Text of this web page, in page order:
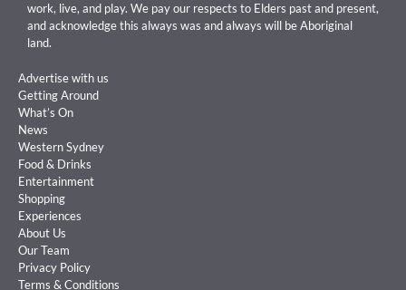
work, live, and play. We pay our respects to Elders past and present,
and acknowledge this always was and always will be Aboriginal
land.
Advertise with us
Getting Around
What’s On
News
Western Sydney
Food & Drinks
Entertainment
Shopping
Experiences
About Us
Our Team
Privacy Policy
Terms & Conditions